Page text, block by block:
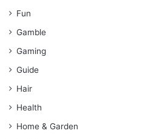
Fun
Gamble
Gaming
Guide
Hair
Health
Home & Garden